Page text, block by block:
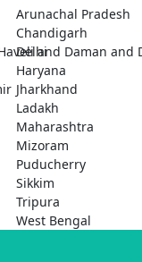
Arunachal Pradesh
Chandigarh
and Daman and
Delhi
Haryana
Jharkhand
Ladakh
Maharashtra
Mizoram
Puducherry
Sikkim
Tripura
West Bengal